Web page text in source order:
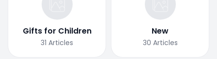
Gifts for Children
31 Articles
New
30 Articles